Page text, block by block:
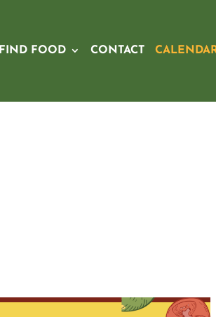
FIND FOOD CONTACT